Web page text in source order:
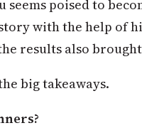
seems poised to
with the help of
results also
big takeaways.